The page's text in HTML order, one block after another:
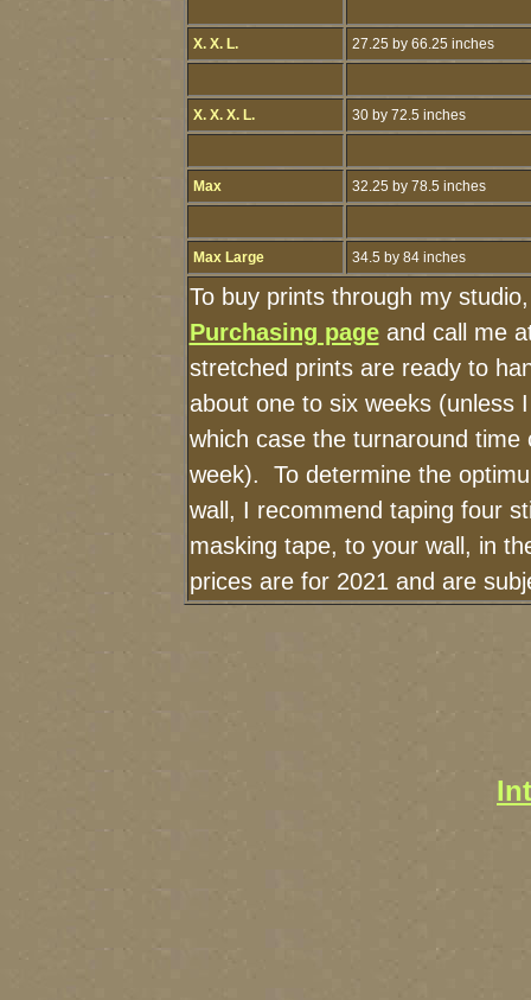
X. X. L. 27.25 by 66.25 inches
X. X. X. L. 30 by 72.5 inches
Max 32.25 by 78.5 inches
Max Large 34.5 by 84 inches
To buy prints through my
Purchasing pageand call me
stretched prints are ready to
about one to six weeks (unless
which case the turnaround time
week). To determine the
wall, I recommend taping four
masking tape, to your wall, in
prices are for 2021 and are